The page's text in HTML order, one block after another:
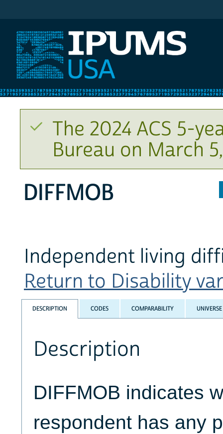
The 2024 ACS 5-
Bureau on March
DIFFMOB
Independent living
Return to Disability
DESCRIPTION CODES COMPARABILITY UNIVERSE
Description
DIFFMOB indicates
respondent has any